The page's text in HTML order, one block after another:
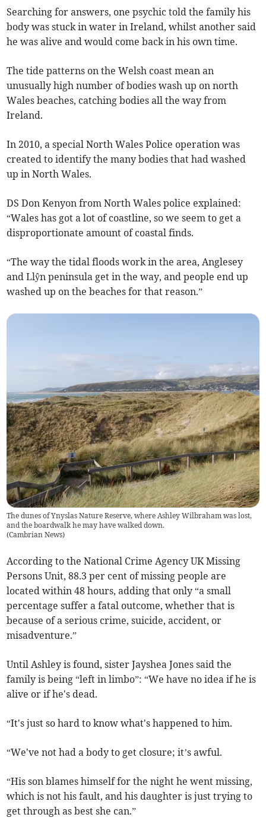
Searching for answers, one psychic told the family his
body was stuck in water in Ireland, whilst another said
he was alive and would come back in his own time.
The tide patterns on the Welsh coast mean an
unusually high number of bodies wash up on north
Wales beaches, catching bodies all the way from
Ireland.
In 2010, a special North Wales Police operation was
created to identify the many bodies that had washed
up in North Wales.
DS Don Kenyon from North Wales police explained:
“Wales has got a lot of coastline, so we seem to get a
disproportionate amount of coastal finds.
“The way the tidal floods work in the area, Anglesey
and Llŷn peninsula get in the way, and people end up
washed up on the beaches for that reason.”
The dunes of Ynyslas Nature Reserve, where Ashley Wilbraham was lost,
and the boardwalk he may have walked down.
(Cambrian News)
According to the National Crime Agency UK Missing
Persons Unit, 88.3 per cent of missing people are
located within 48 hours, adding that only “a small
percentage suffer a fatal outcome, whether that is
because of a serious crime, suicide, accident, or
misadventure.”
Until Ashley is found, sister Jayshea Jones said the
family is being “left in limbo”: “We have no idea if he is
alive or if he's dead.
“It's just so hard to know what's happened to him.
“We've not had a body to get closure; it’s awful.
“His son blames himself for the night he went missing,
which is not his fault, and his daughter is just trying to
get through as best she can.”